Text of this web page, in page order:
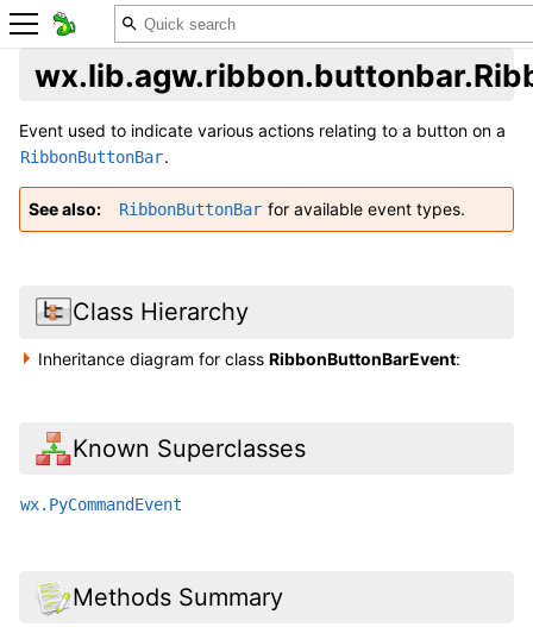
Event used to indicate various actions relating to a button on a
RibbonButtonBar.
See also RibbonButtonBar for available event types.
Class Hierarchy
Inheritance diagram for classRibbonButtonBarEvent:
Known Superclasses
wx.PyCommandEvent
Methods Summary